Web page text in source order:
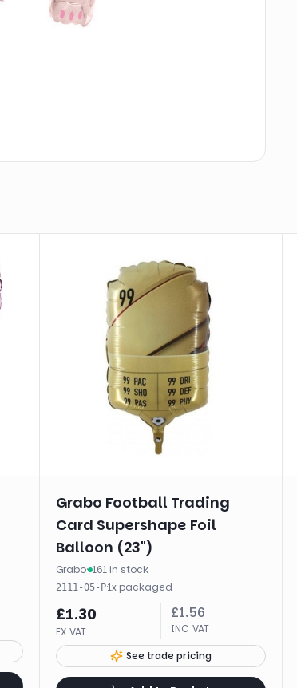
Grabo Football Trading
Card Supershape Foil
Balloon (23")
Grabo· 161 in stock
2111-05-P·1x packaged
£1.30
EX VAT
£1.56
INC VAT
See trade pricing